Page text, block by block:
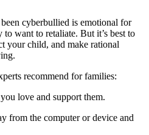
cyberbullied is emotional for
to want to retaliate. But it’s best to
your child, and make rational
recommend for families:
love and support them.
from the computer or device and